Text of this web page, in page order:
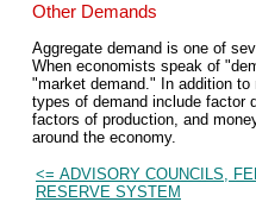
Other Demands
Aggregate demand is one of
When economists speak of
"market demand." In addition to
types of demand include factor
factors of production, and
around the economy.
<= ADVISORY COUNCILS,
RESERVE SYSTEM